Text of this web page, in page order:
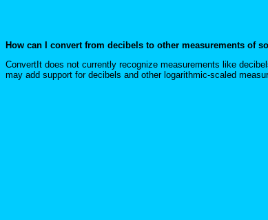
How can I convert from decibels to other measurements of
ConvertIt does not currently recognize measurements like
may add support for decibels and other logarithmic-scaled